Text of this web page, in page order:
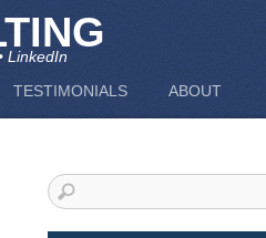
LinkedIn
TESTIMONIALS ABOUT